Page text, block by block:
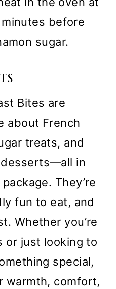
before
sugar.
Bites are
about French
treats, and
in
They’re
fun to eat, and
Whether you’re
or just looking to
special,
warmth, comfort,